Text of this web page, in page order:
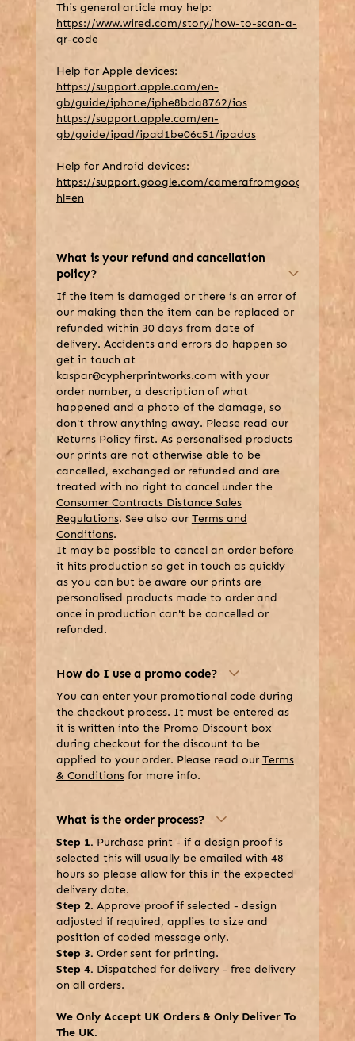
This general article may help:
https://www.wired.com/story/how-to-scan-a-
qr-code
Help for Apple devices:
https://support.apple.com/en-
gb/guide/iphone/iphe8bda8762/ios
https://support.apple.com/en-
gb/guide/ipad/ipad1be06c51/ipados
Help for Android devices:
https://support.google.com/camerafromgoogle/
hl=en
What is your refund and cancellation
policy?
If the item is damaged or there is an error of
our making then the item can be replaced or
refunded within 30 days from date of
delivery. Accidents and errors do happen so
get in touch at
kaspar@cypherprintworks.com with your
order number, a description of what
happened and a photo of the damage, so
don't throw anything away. Please read our
Returns Policyfirst. As personalised products
our prints are not otherwise able to be
cancelled, exchanged or refunded and are
treated with no right to cancel under the
Consumer Contracts Distance Sales
Regulations. See also ourTerms and
Conditions.
It may be possible to cancel an order before
it hits production so get in touch as quickly
as you can but be aware our prints are
personalised products made to order and
once in production can't be cancelled or
refunded.
How do I use a promo code?
You can enter your promotional code during
the checkout process. It must be entered as
it is written into the Promo Discount box
during checkout for the discount to be
applied to your order. Please read our Terms
& Conditionsfor more info.
What is the order process?
Step 1. Purchase print - if a design proof is
selected this will usually be emailed with 48
hours so please allow for this in the expected
delivery date.
Step 2. Approve proof if selected - design
adjusted if required, applies to size and
position of coded message only.
Step 3. Order sent for printing.
Step 4. Dispatched for delivery - free delivery
on all orders.
We Only Accept UK Orders & Only Deliver To
The UK.